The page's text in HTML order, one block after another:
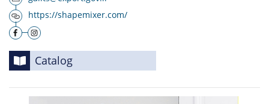
https://shapemixer.com/
Catalog